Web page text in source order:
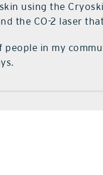
using the
the CO-2 laser
in my